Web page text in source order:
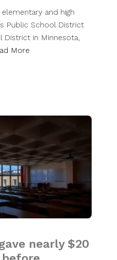
and high
Public School District
District in Minnesota,
More
nearly $20